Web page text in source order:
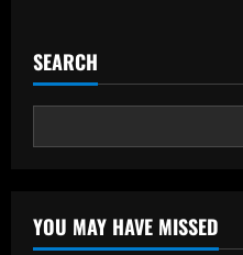
Specialist
Your
Installation
SEARCH
YOU MAY HAVE MISSED